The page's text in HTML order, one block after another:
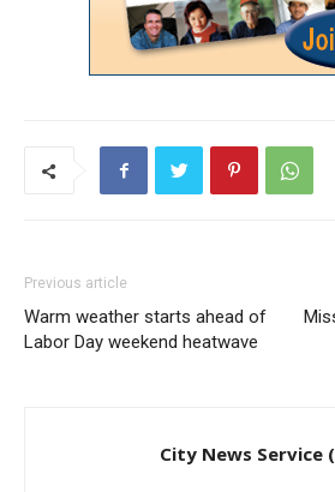
Previous article
Warm weather starts ahead of
Labor Day weekend heatwave
City News Service